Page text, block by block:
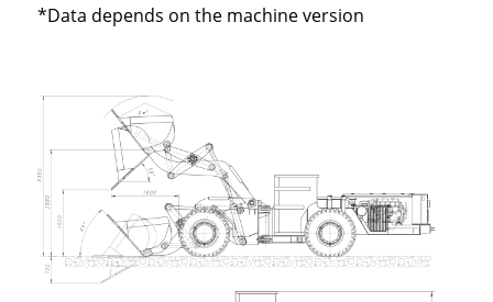
*Data depends on the machine version